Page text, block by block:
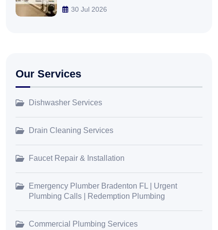
30 Jul 2026
Our Services
Dishwasher Services
Drain Cleaning Services
Faucet Repair & Installation
Emergency Plumber Bradenton FL | Urgent
Plumbing Calls | Redemption Plumbing
Commercial Plumbing Services